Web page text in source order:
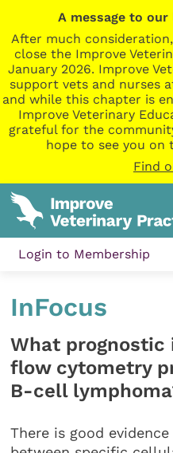
A message to
After much
close the Improve
January 2026. Improve
support vets and nurses
and while this chapter is
Improve Veterinary
grateful for the
hope to see you on
Find
Login to Membership
InFocus
What
flow cytometry
B-cell
There is good